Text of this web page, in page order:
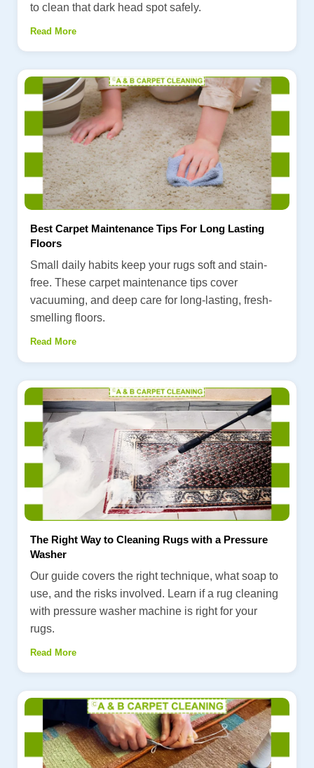
to clean that dark head spot safely.
Read More
Best Carpet Maintenance Tips For Long Lasting
Floors
Small daily habits keep your rugs soft and stain-
free. These carpet maintenance tips cover
vacuuming, and deep care for long-lasting, fresh-
smelling floors.
Read More
The Right Way to Cleaning Rugs with a Pressure
Washer
Our guide covers the right technique, what soap to
use, and the risks involved. Learn if a rug cleaning
with pressure washer machine is right for your
rugs.
Read More